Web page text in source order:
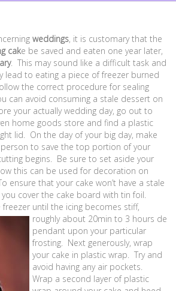
weddings, it is customary that the
cake be saved and eaten one year later,
. This may sound like a difficult task and
lead to eating a piece of freezer burned
the correct procedure for sealing
can avoid consuming a stale dessert on
your actually wedding day, go out to
home goods store and find a plastic
lid. On the day of your big day, make
to save the top portion of your
begins. Be sure to set aside your
this can be used for decoration on
ensure that your cake won’t have a stale
cover the cake board with tin foil.
freezer until the icing becomes stiff,
roughly about 20min to 3 hours de
pendant upon your particular
frosting. Next generously, wrap
your cake in plastic wrap. Try and
avoid having any air pockets.
Wrap a second layer of plastic